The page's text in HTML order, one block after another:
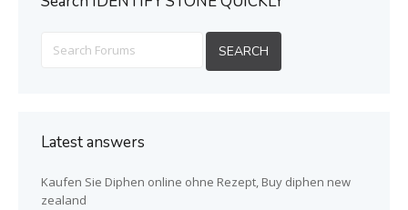
Latest answers
Kaufen Sie Diphen online ohne Rezept, Buy diphen new
zealand